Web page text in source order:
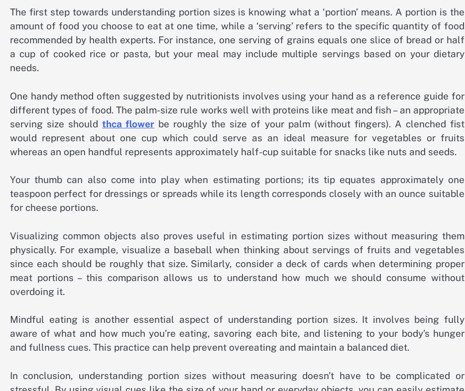
The first step towards understanding portion sizes is knowing what a ‘portion’ means. A portion is the
amount of food you choose to eat at one time, while a ‘serving’ refers to the specific quantity of food
recommended by health experts. For instance, one serving of grains equals one slice of bread or half
a cup of cooked rice or pasta, but your meal may include multiple servings based on your dietary
needs.
One handy method often suggested by nutritionists involves using your hand as a reference guide for
different types of food. The palm-size rule works well with proteins like meat and fish – an appropriate
serving size shouldthca flower be roughly the size of your palm (without fingers). A clenched fist
would represent about one cup which could serve as an ideal measure for vegetables or fruits
whereas an open handful represents approximately half-cup suitable for snacks like nuts and seeds.
Your thumb can also come into play when estimating portions; its tip equates approximately one
teaspoon perfect for dressings or spreads while its length corresponds closely with an ounce suitable
for cheese portions.
Visualizing common objects also proves useful in estimating portion sizes without measuring them
physically. For example, visualize a baseball when thinking about servings of fruits and vegetables
since each should be roughly that size. Similarly, consider a deck of cards when determining proper
meat portions – this comparison allows us to understand how much we should consume without
overdoing it.
Mindful eating is another essential aspect of understanding portion sizes. It involves being fully
aware of what and how much you’re eating, savoring each bite, and listening to your body’s hunger
and fullness cues. This practice can help prevent overeating and maintain a balanced diet.
In conclusion, understanding portion sizes without measuring doesn’t have to be complicated or